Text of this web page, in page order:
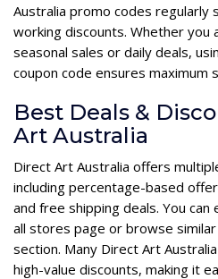
Australia promo codes regularly
working discounts. Whether you
seasonal sales or daily deals,
coupon code ensures maximum
Best Deals &
Art Australia
Direct Art Australia offers
including percentage-based
and free shipping deals. You
all stores page or browse
section. Many Direct Art
high-value discounts, making it